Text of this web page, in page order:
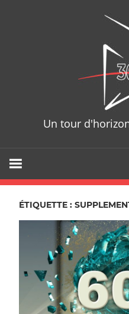
Un tour
ÉTIQUETTE :